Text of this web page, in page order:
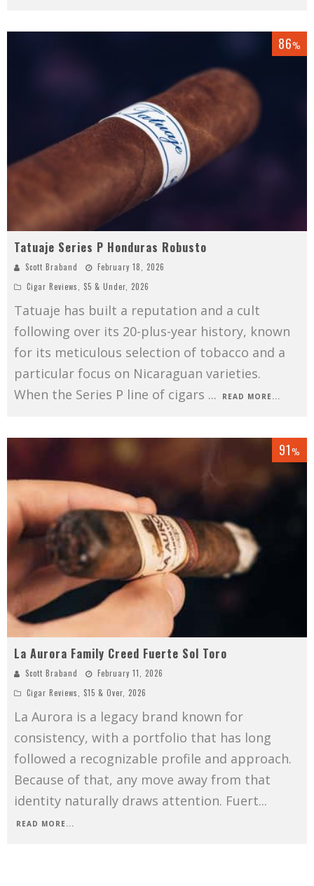
86%
Tatuaje Series P Honduras Robusto
Scott Braband
February 18, 2026
Cigar Reviews
$5 & Under 2026
Tatuaje has built a reputation and a cult
following over its 20-plus-year history, known
for its meticulous selection of tobacco and a
particular focus on Nicaraguan varieties.
When the Series P line of cigars ... READ MORE...
91%
La Aurora Family Creed Fuerte Sol Toro
Scott Braband
February 11, 2026
Cigar Reviews, $15 & Over, 2026
La Aurora is a legacy brand known for
consistency, with a portfolio that has long
followed a recognizable profile and approach.
Because of that, any move away from that
identity naturally draws attention. Fuert...
READ MORE...